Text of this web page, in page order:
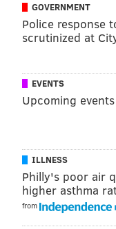
Daybreaker kicked
class, lead by
GOVERNMENT
Police response
scrutinized at
EVENTS
Upcoming
ILLNESS
Philly's poor air
higher asthma
from